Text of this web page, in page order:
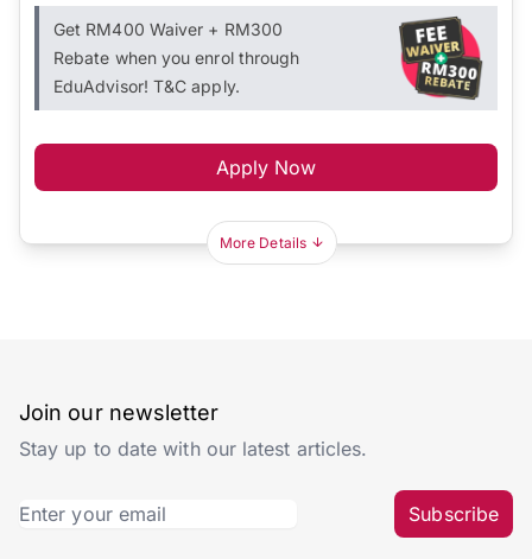
Get RM400 Waiver + RM300
Rebate when you enrol through
EduAdvisor! T&C apply.
Apply Now
More Details
Join our newsletter
Stay up to date with our latest articles.
Subscribe